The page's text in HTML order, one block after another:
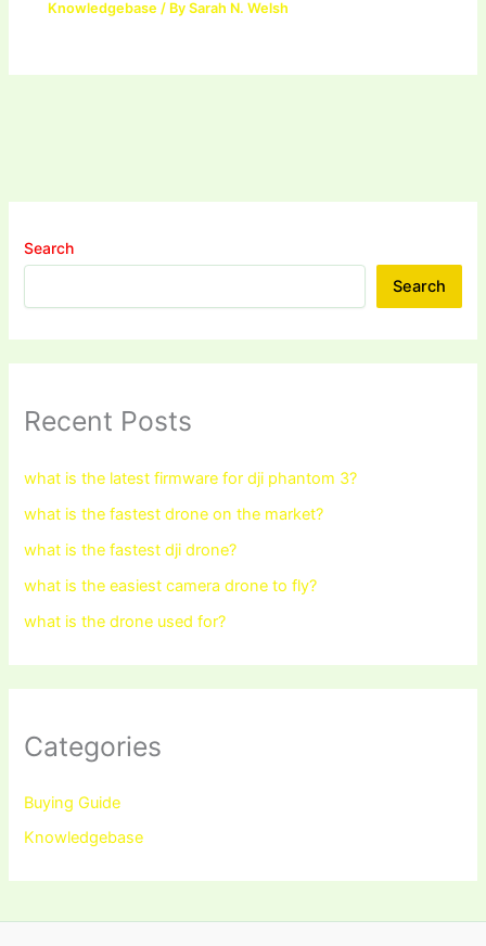
Knowledgebase / BySarah N. Welsh
Search
Search
Recent Posts
what is the latest firmware for dji phantom 3?
what is the fastest drone on the market?
what is the fastest dji drone?
what is the easiest camera drone to fly?
what is the drone used for?
Categories
Buying Guide
Knowledgebase